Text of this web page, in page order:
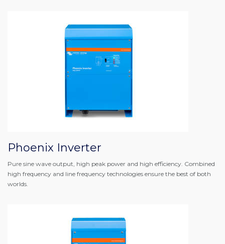
Phoenix Inverter
Pure sine wave output, high peak power and high efficiency. Combined
high frequency and line frequency technologies ensure the best of both
worlds.